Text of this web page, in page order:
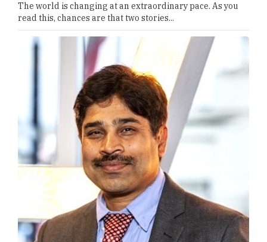
The world is changing at an extraordinary pace. As you
read this, chances are that two stories...